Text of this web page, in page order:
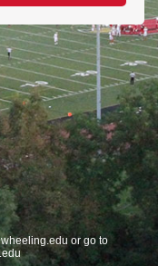
or go to